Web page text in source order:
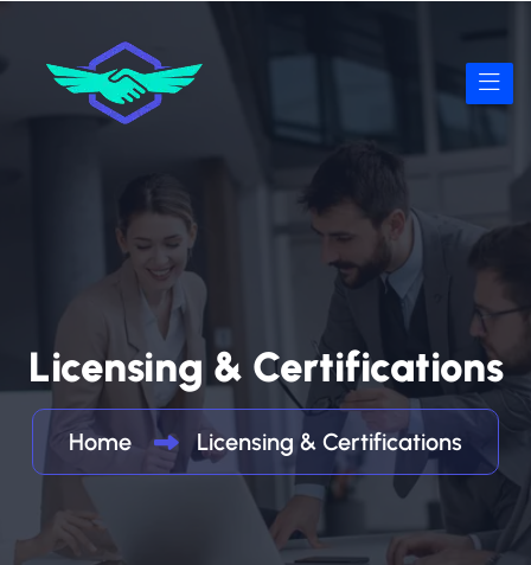
Licensing & Certifications
Home Licensing & Certifications